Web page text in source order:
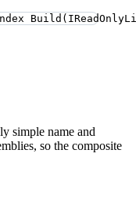
Build
simple name and
so the composite